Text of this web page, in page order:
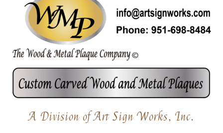
A Division of Art Sign Works, Inc.